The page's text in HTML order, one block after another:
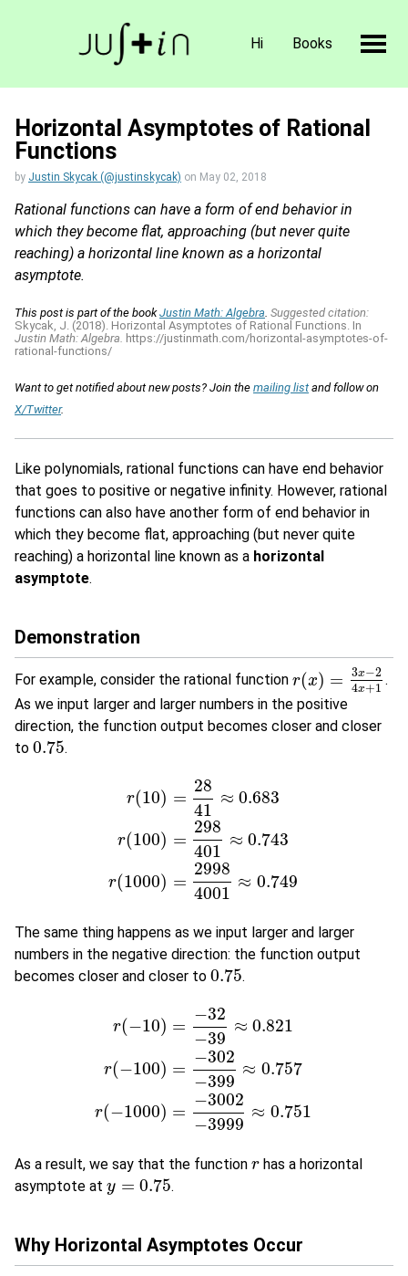
Hi Books
Horizontal Asymptotes of Rational
Functions
by Justin Skycak (@justinskycak) on May 02, 2018
Rational functions can have a form of end behavior in
which they become flat, approaching (but never quite
reaching) a horizontal line known as a horizontal
asymptote.
This post is part of the bookJustin Math: Algebra Suggested citation:
Skycak, J. (2018). Horizontal Asymptotes of Rational Functions. In
Justin Math: Algebra. https://justinmath.com/horizontal-asymptotes-of-
rational-functions/
Want to get notified about new posts? Join the mailing listand follow on
X/Twitter.
Like polynomials, rational functions can have end behavior
that goes to positive or negative infinity. However, rational
functions can also have another form of end behavior in
which they become flat, approaching (but never quite
reaching) a horizontal line known as a horizontal
asymptote.
Demonstration
For example, consider the rational function r(x) = 3x−2
4x+1
r(x)=3 x− 24x+1.
As we input larger and larger numbers in the positive
direction, the function output becomes closer and closer
to 0.75
0.75 .
r(10)
r(100)
r(1000)
=
28
41
≈ 0.683
=
298
401
≈ 0.743
=
2998
4001
≈ 0.749
10)=2841≈ 0.683r (100)=298
The same thing happens as we input larger and larger
numbers in the negative direction: the function output
becomes closer and closer to 0.75
0.75 .
r(−10)
r(−100)
r(−1000)
=
−32
−39
≈ 0.821
=
−302
−399
≈ 0.757
=
−3002
−3999
≈ 0.751
−10)=−32− 39 ≈0.821r −100)=−302
As a result, we say that the function r
r has a horizontal
asymptote at y = 0.75
y= 0.75 .
Why Horizontal Asymptotes Occur